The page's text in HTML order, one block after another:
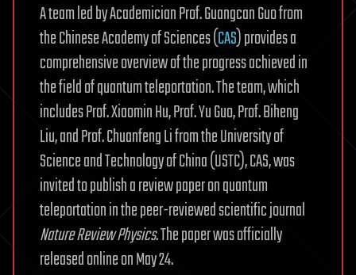
A team led by Academician Prof. Guangcan Guo from
the Chinese Academy of Sciences (CAS) provides a
comprehensive overview of the progress achieved in
the field of quantum teleportation. The team, which
includes Prof. Xiaomin Hu, Prof. Yu Guo, Prof. Biheng
Liu, and Prof. Chuanfeng Li from the University of
Science and Technology of China (USTC), CAS, was
invited to publish a review paper on quantum
teleportation in the peer-reviewed scientific journal
Nature Review Physics. The paper was officially
released online on May 24.